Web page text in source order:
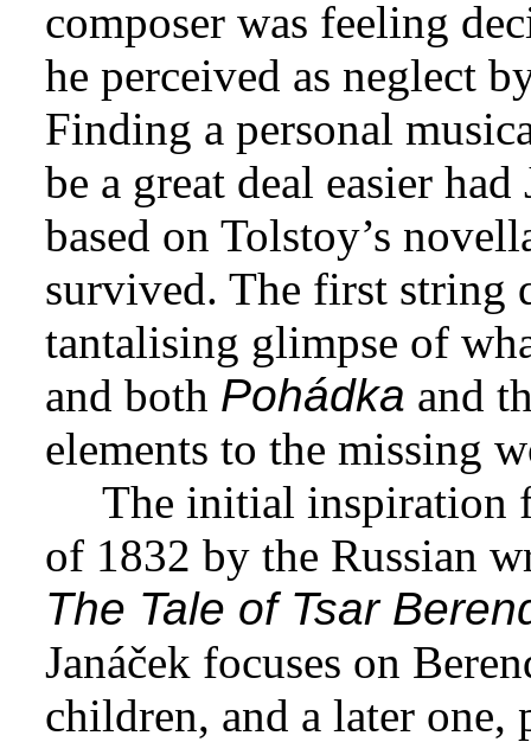
composer was feeling
he perceived as neglect
Finding a personal
be a great deal easier
based on Tolstoy’s
survived. The first string
tantalising glimpse of
and both Pohádka and
elements to the missing
The initial inspiration
of 1832 by the Russian
The Tale of Tsar
Janáček focuses on
children, and a later